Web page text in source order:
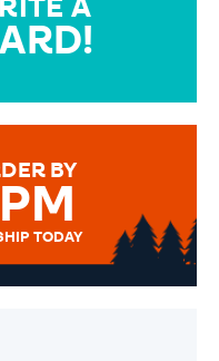
A
IS HANDWRITTEN
BY
TODAY